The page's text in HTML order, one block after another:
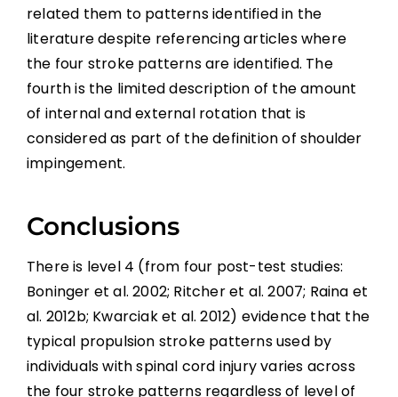
related them to patterns identified in the
literature despite referencing articles where
the four stroke patterns are identified. The
fourth is the limited description of the amount
of internal and external rotation that is
considered as part of the definition of shoulder
impingement.
Conclusions
There is level 4 (from four post-test studies:
Boninger et al. 2002; Ritcher et al. 2007; Raina et
al. 2012b; Kwarciak et al. 2012) evidence that the
typical propulsion stroke patterns used by
individuals with spinal cord injury varies across
the four stroke patterns regardless of level of